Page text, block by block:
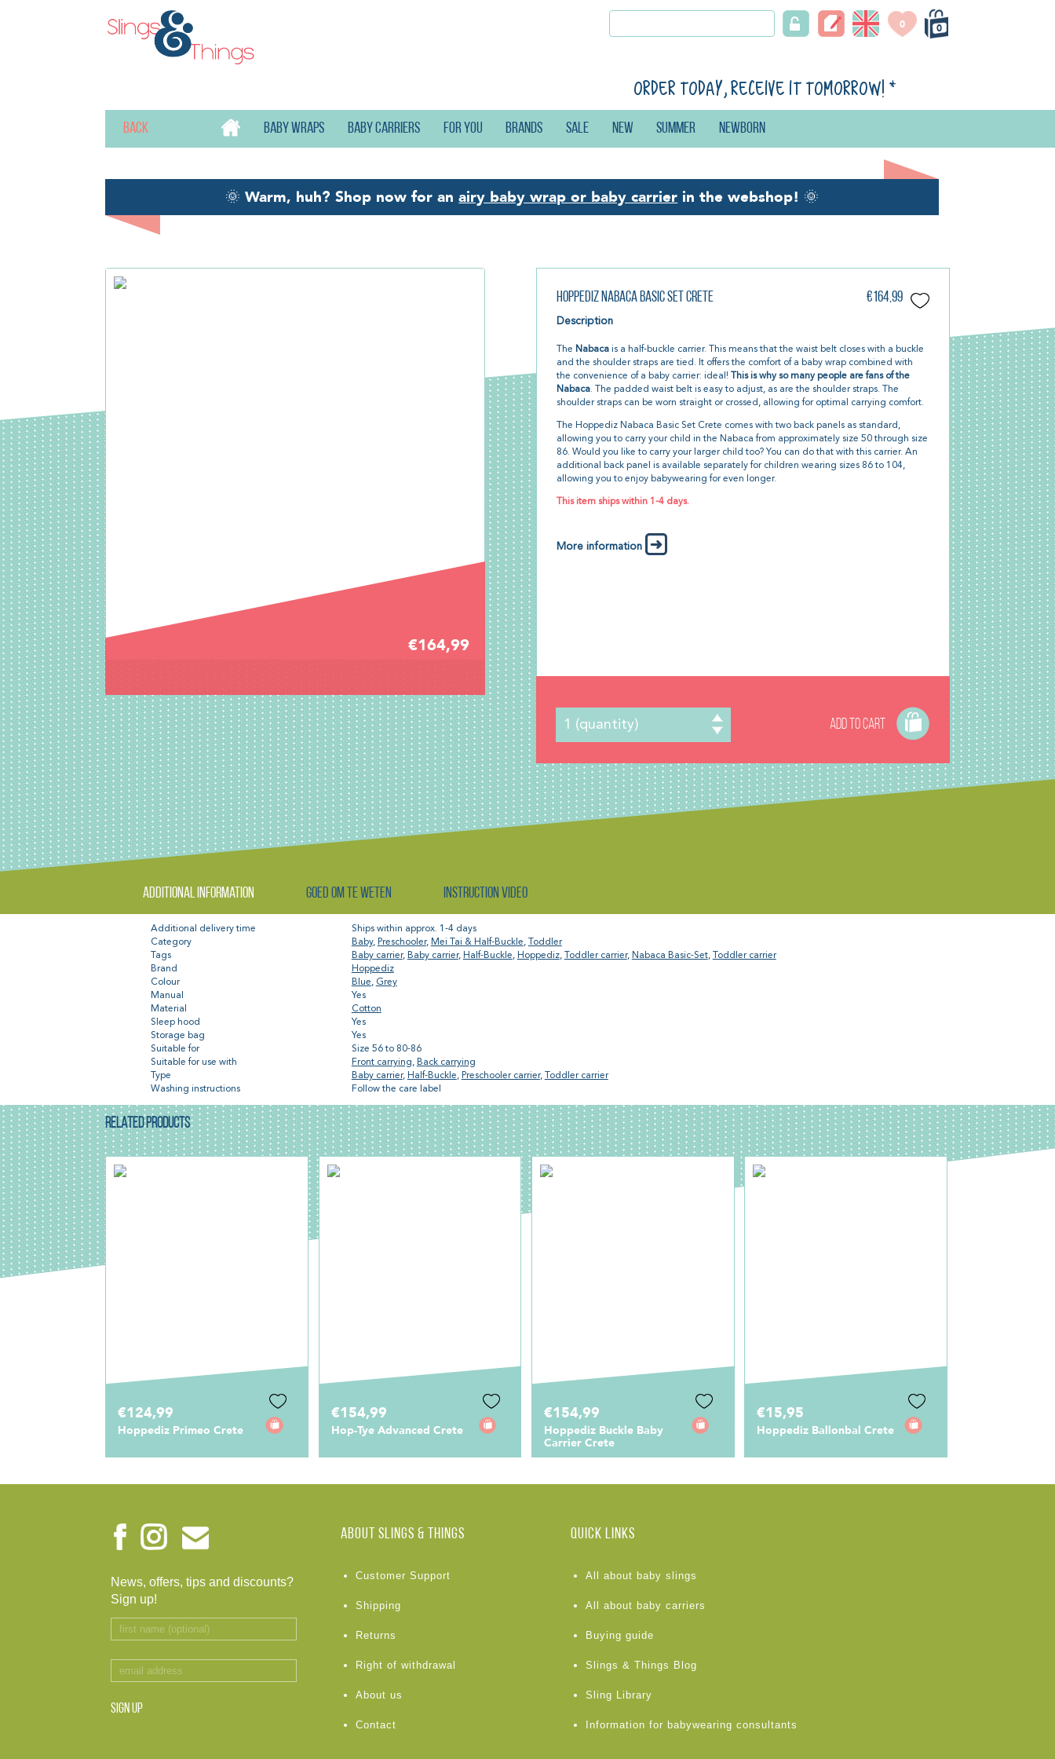
0
0
Order today, receive it tomorrow! *
Back Baby wraps Baby carriers For you Brands Sale New Summer Newborn
🌞Warm, huh? Shop now for anairy baby wrap or baby carrierin the webshop! 🌞
€164,99
Hoppediz Nabaca Basic Set Crete €164,99
Description
The Nabacais a half-buckle carrier. This means that the waist belt closes with a buckle
and the shoulder straps are tied. It offers the comfort of a baby wrap combined with
the convenience of a baby carrier: ideal!
This is why so many people are fans of the
Nabaca. The padded waist belt is easy to adjust, as are the shoulder straps. The
shoulder straps can be worn straight or crossed, allowing for optimal carrying comfort.
The Hoppediz Nabaca Basic Set Crete comes with two back panels as standard,
allowing you to carry your child in the Nabaca from approximately size 50 through size
86. Would you like to carry your larger child too? You can do that with this carrier. An
additional back panel is available separately for children wearing sizes 86 to 104,
allowing you to enjoy babywearing for even longer.
This item ships within 1-4 days.
More information
ADD TO CART
Additional information Goed om te weten Instruction video
Additional delivery time
Ships within approx. 1-4 days
Category
Baby, Preschooler, Mei Tai & Half-Buckle,
Toddler
Tags
Baby carrier, Baby carrier, Half-Buckle, Hoppediz, Toddler carrier, Nabaca Basic-Set,
Toddler carrier
Brand
Hoppediz
Colour
Blue, Grey
Manual
Yes
Material
Cotton
Sleep hood
Yes
Storage bag
Yes
Suitable for
Size 56 to 80-86
Suitable for use with
Front carrying, Back carrying
Type
Baby carrier, Half-Buckle, Preschooler carrier,
Toddler carrier
Washing instructions
Follow the care label
RELATED PRODUCTS
€124,99
Hoppediz Primeo Crete
€154,99
Hop-Tye Advanced Crete
€154,99
Hoppediz Buckle Baby
Carrier Crete
€15,95
Hoppediz Ballonbal Crete
News, offers, tips and discounts?
Sign up!
SIGN UP
ABOUT Slings & Things
Customer Support
Shipping
Returns
Right of withdrawal
About us
Contact
Quick links
All about baby slings
All about baby carriers
Buying guide
Slings & Things Blog
Sling Library
Information for babywearing consultants